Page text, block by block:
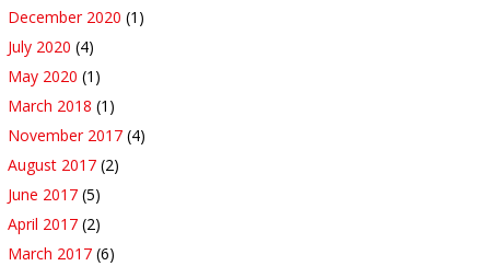
December 2020 (1)
July 2020 (4)
May 2020 (1)
March 2018 (1)
November 2017 (4)
August 2017 (2)
June 2017 (5)
April 2017 (2)
March 2017 (6)